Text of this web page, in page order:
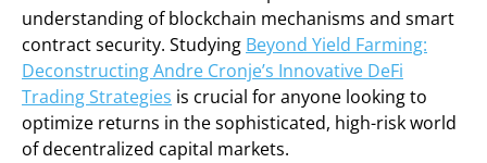
understanding of blockchain mechanisms and smart
contract security. Studying Beyond Yield Farming:
Deconstructing Andre Cronje’s Innovative DeFi
Trading Strategies is crucial for anyone looking to
optimize returns in the sophisticated, high-risk world
of decentralized capital markets.